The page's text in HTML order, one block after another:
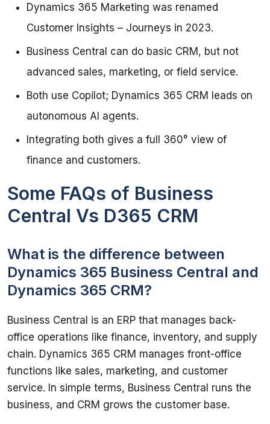
Dynamics 365 Marketing was renamed
Customer Insights – Journeys in 2023.
Business Central can do basic CRM, but not
advanced sales, marketing, or field service.
Both use Copilot; Dynamics 365 CRM leads on
autonomous AI agents.
Integrating both gives a full 360° view of
finance and customers.
Some FAQs of Business
Central Vs D365 CRM
What is the difference between
Dynamics 365 Business Central and
Dynamics 365 CRM?
Business Central is an ERP that manages back-
office operations like finance, inventory, and supply
chain. Dynamics 365 CRM manages front-office
functions like sales, marketing, and customer
service. In simple terms, Business Central runs the
business, and CRM grows the customer base.